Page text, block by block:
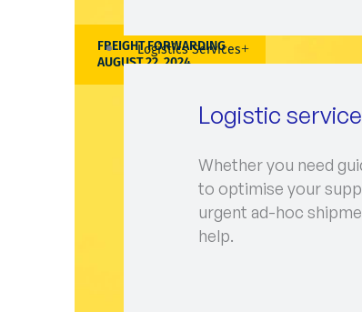
Logistics Services
Logistic
Whether you need
to optimise your
urgent ad-hoc
help.
FREIGHT FORWARDING
AUGUST 22, 2024